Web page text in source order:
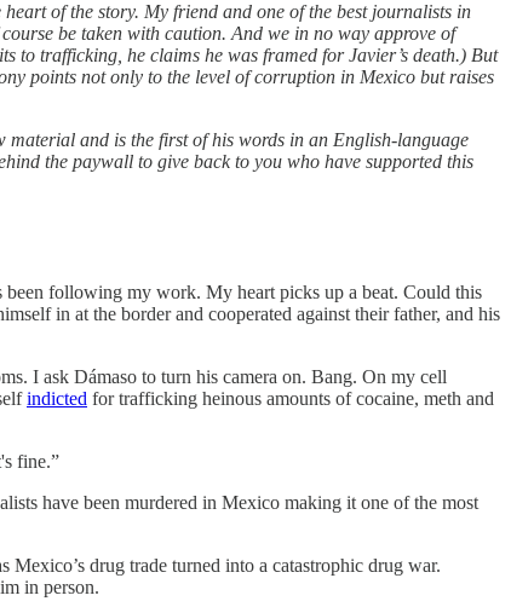
of the story. My friend and one of the best journalists in
be taken with caution. And we in no way approve of
to trafficking, he claims he was framed for Javier’s death.) But
points not only to the level of corruption in Mexico but raises
material and is the first of his words in an English-language
the paywall to give back to you who have supported this
been following my work. My heart picks up a beat. Could this
in at the border and cooperated against their father, and his
I ask Dámaso to turn his camera on. Bang. On my cell
indicted for trafficking heinous amounts of cocaine, meth and
fine.”
have been murdered in Mexico making it one of the most
drug trade turned into a catastrophic drug war.
in person.